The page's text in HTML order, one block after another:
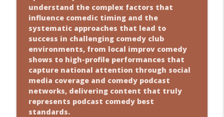
understand the complex factors that
influence comedic timing and the
systematic approaches that lead to
success in challenging comedy club
environments, from local improv comedy
shows to high-profile performances that
capture national attention through social
media coverage and comedy podcast
networks, delivering content that truly
represents podcast comedy best
standards.